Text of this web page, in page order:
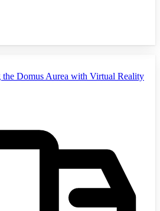
Domus Aurea with Virtual Reality